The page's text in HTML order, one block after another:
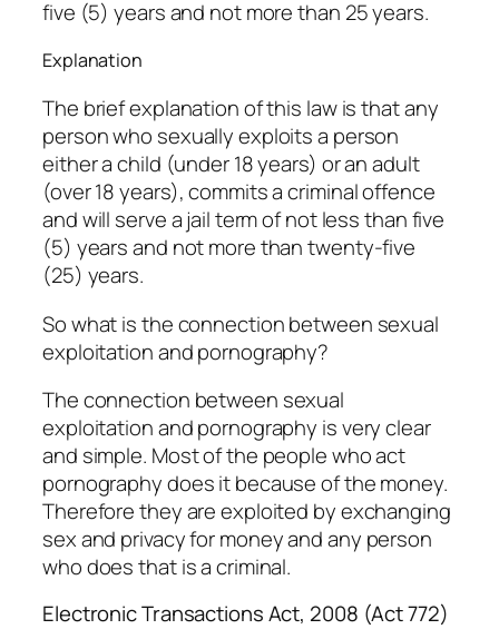
five (5) years and not more than 25 years.
Explanation
The brief explanation of this law is that any
person who sexually exploits a person
either a child (under 18 years) or an adult
(over 18 years), commits a criminal offence
and will serve a jail term of not less than five
(5) years and not more than twenty-five
(25) years.
So what is the connection between sexual
exploitation and pornography?
The connection between sexual
exploitation and pornography is very clear
and simple. Most of the people who act
pornography does it because of the money.
Therefore they are exploited by exchanging
sex and privacy for money and any person
who does that is a criminal.
Electronic Transactions Act, 2008 (Act 772)